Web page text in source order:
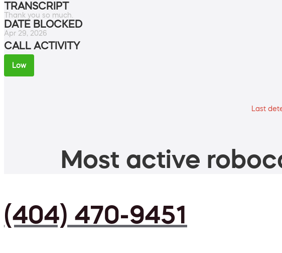
TRANSCRIPT
Thank you so much.
DATE BLOCKED
Apr 29, 2026
CALL ACTIVITY
Low
Last
Most active
(404) 470-9451